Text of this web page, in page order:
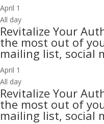
April 1
All day
Revitalize Your
the most out of
mailing list, social
April 1
All day
Revitalize Your
the most out of
mailing list, social